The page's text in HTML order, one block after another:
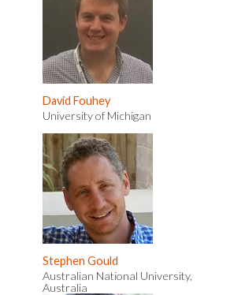
David Fouhey
University of Michigan
Stephen Gould
Australian National University,
Australia